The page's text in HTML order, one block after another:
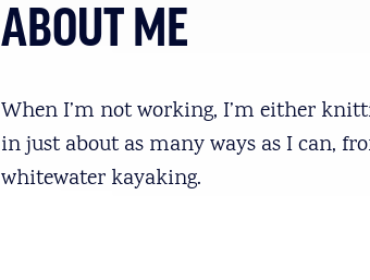
ABOUT ME
When I’m not working, I’m either
in just about as many ways as I can,
whitewater kayaking.